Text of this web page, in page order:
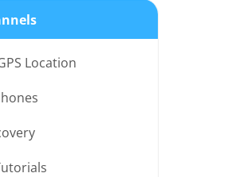
Location